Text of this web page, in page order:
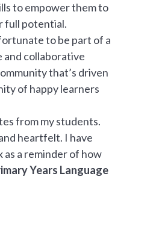
to empower them to
full potential.
to be part of a
and collaborative
that’s driven
of happy learners
from my students.
heartfelt. I have
as a reminder of how
Years Language